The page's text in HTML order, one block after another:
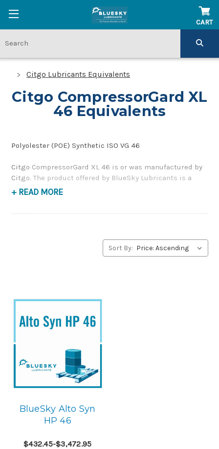
CART
Citgo Lubricants Equivalents
Citgo CompressorGard XL
46 Equivalents
Polyolester (POE) Synthetic ISO VG 46
Citgo CompressorGard XL 46 is or was manufactured by
Citgo. The product offered by BlueSky Lubricants is a
replacement product of similar quality and performance
+ READ MORE
Sort By:
BlueSky Alto Syn
HP 46
$432.45-$3,472.95